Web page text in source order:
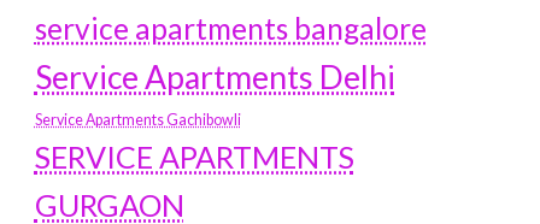
service apartments bangalore
Service Apartments Delhi
Service Apartments Gachibowli
SERVICE APARTMENTS
GURGAON